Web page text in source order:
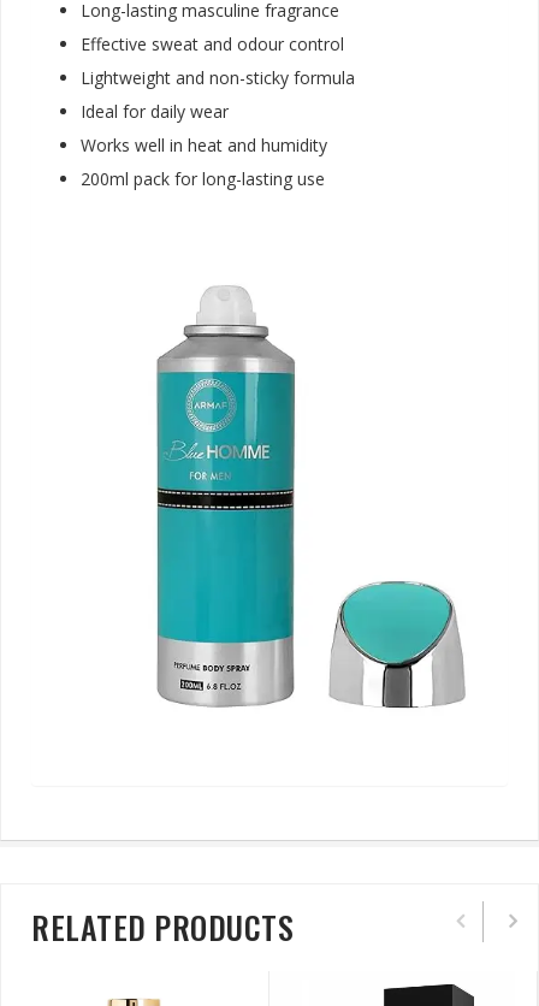
Long-lasting masculine fragrance
Effective sweat and odour control
Lightweight and non-sticky formula
Ideal for daily wear
Works well in heat and humidity
200ml pack for long-lasting use
RELATED PRODUCTS